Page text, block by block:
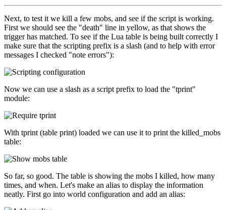
Next, to test it we kill a few mobs, and see if the script is working.
First we should see the "death" line in yellow, as that shows the
trigger has matched. To see if the Lua table is being built correctly I
make sure that the scripting prefix is a slash (and to help with error
messages I checked "note errors"):
Now we can use a slash as a script prefix to load the "tprint"
module:
With tprint (table print) loaded we can use it to print the killed_mobs
table:
So far, so good. The table is showing the mobs I killed, how many
times, and when. Let's make an alias to display the information
neatly. First go into world configuration and add an alias: